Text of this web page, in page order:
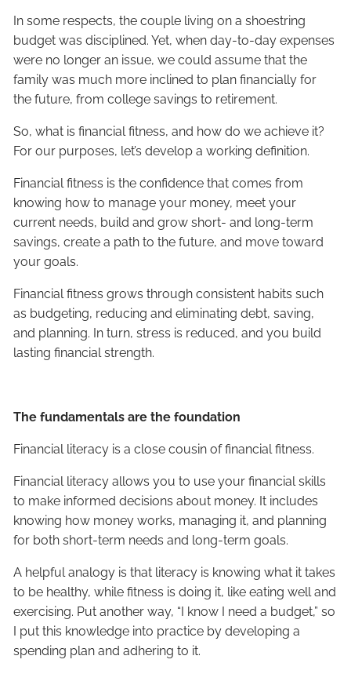
In some respects, the couple living on a shoestring
budget was disciplined. Yet, when day-to-day expenses
were no longer an issue, we could assume that the
family was much more inclined to plan financially for
the future, from college savings to retirement.
So, what is financial fitness, and how do we achieve it?
For our purposes, let’s develop a working definition.
Financial fitness is the confidence that comes from
knowing how to manage your money, meet your
current needs, build and grow short- and long-term
savings, create a path to the future, and move toward
your goals.
Financial fitness grows through consistent habits such
as budgeting, reducing and eliminating debt, saving,
and planning. In turn, stress is reduced, and you build
lasting financial strength.
The fundamentals are the foundation
Financial literacy is a close cousin of financial fitness.
Financial literacy allows you to use your financial skills
to make informed decisions about money. It includes
knowing how money works, managing it, and planning
for both short-term needs and long-term goals.
A helpful analogy is that literacy is knowing what it takes
to be healthy, while fitness is doing it, like eating well and
exercising. Put another way, “I know I need a budget,” so
I put this knowledge into practice by developing a
spending plan and adhering to it.